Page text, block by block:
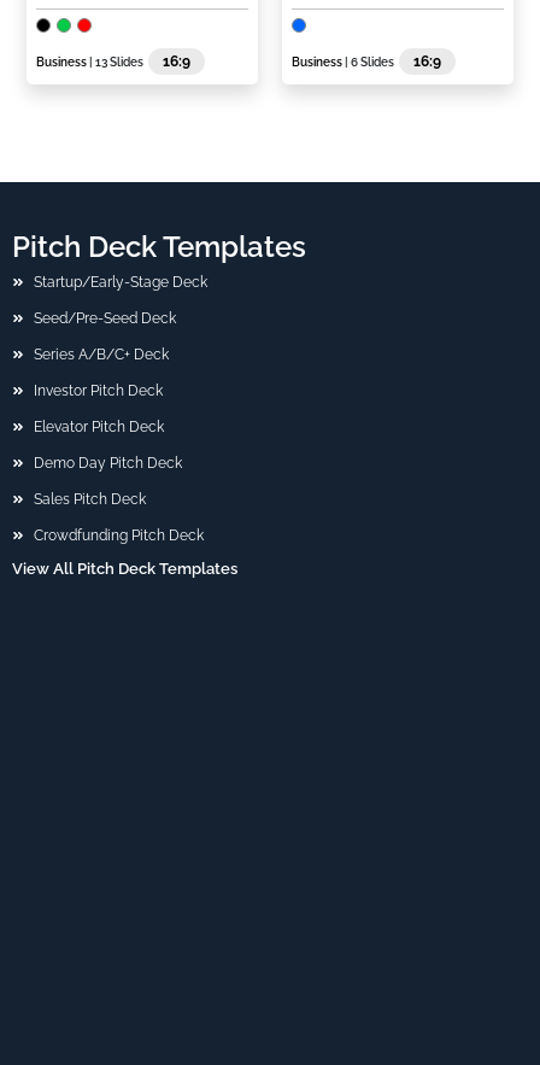
Business | 13 Slides 16:9 Business | 6 Slides 16:9
Pitch Deck Templates
Startup/Early-Stage Deck
Seed/Pre-Seed Deck
Series A/B/C+ Deck
Investor Pitch Deck
Elevator Pitch Deck
Demo Day Pitch Deck
Sales Pitch Deck
Crowdfunding Pitch Deck
View All Pitch Deck Templates